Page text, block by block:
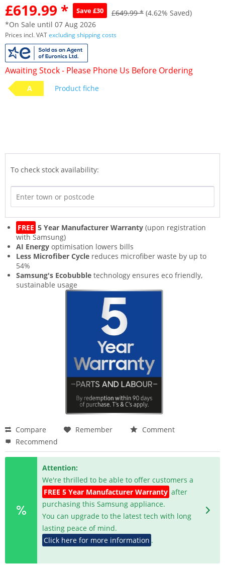
£619.99 * Save £30 £649.99 * (4.62% Saved)
*On Sale until 07 Aug 2026
Prices incl. VATexcluding shipping costs
Awaiting Stock - Please Phone Us Before Ordering
A Product fiche
To check stock availability:
FREE 5 Year Manufacturer Warranty (upon registration
with Samsung)
AI Energy optimisation lowers bills
Less Microfiber Cycle reduces microfiber waste by up to
54%
Samsung's Ecobubble technology ensures eco friendly,
sustainable usage
Compare Remember
Comment
Recommend
Attention:
We're thrilled to be able to offer customers a
FREE 5 Year Manufacturer Warranty after
purchasing this Samsung appliance.
You can upgrade to the latest tech with long
lasting peace of mind.
Click here for more information .